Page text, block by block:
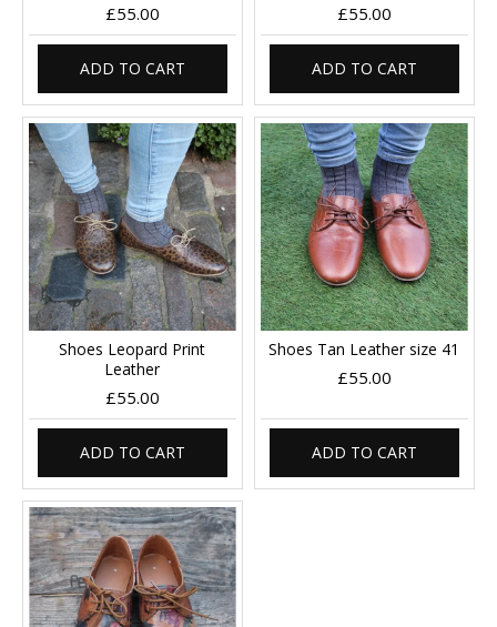
£55.00
ADD TO CART
£55.00
ADD TO CART
Shoes Leopard Print
Leather
£55.00
ADD TO CART
Shoes Tan Leather size 41
£55.00
ADD TO CART